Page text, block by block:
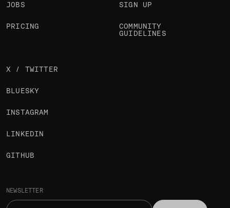
NEWSLETTER
JOBS
PRICING
SIGN UP
COMMUNITY
GUIDELINES
X / TWITTER
BLUESKY
INSTAGRAM
LINKEDIN
GITHUB